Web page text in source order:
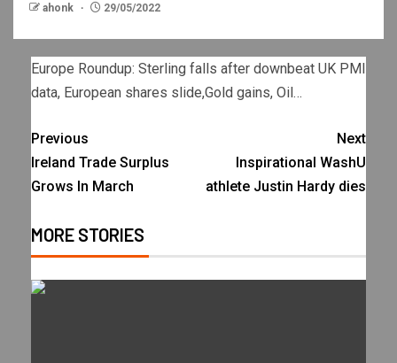
ahonk 29/05/2022
Europe Roundup: Sterling falls after downbeat UK PMI
data, European shares slide,Gold gains, Oil…
Previous
Ireland Trade Surplus
Grows In March
Next
Inspirational WashU
athlete Justin Hardy dies
MORE STORIES